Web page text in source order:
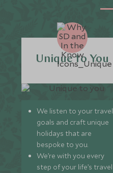
Unique to You
We listen to your travel
goals and craft unique
holidays that are
bespoke to you.
We’re with you every
step of your life’s travel